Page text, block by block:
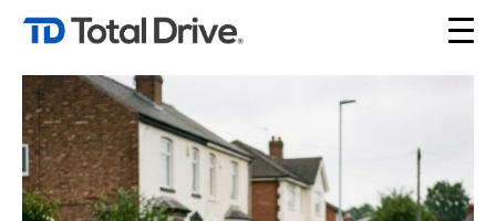
Tag Archives: DVSA